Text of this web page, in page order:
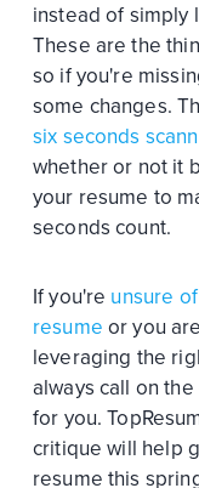
instead of simply
These are the
so if you're
some changes.
six seconds
whether or not it
your resume to
seconds count.
If you're unsure
resume or you
leveraging the
always call on
for you.
critique will help
resume this